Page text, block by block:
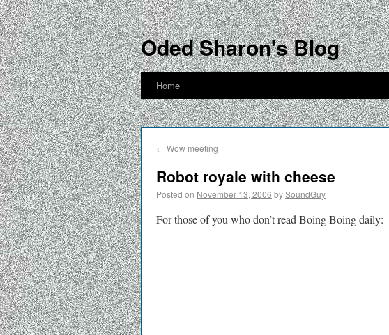
Oded Sharon's Blog
Home
← Wow meeting
Robot royale with cheese
Posted on November 13, 2006 bySoundGuy
For those of you who don’t read Boing Boing daily: